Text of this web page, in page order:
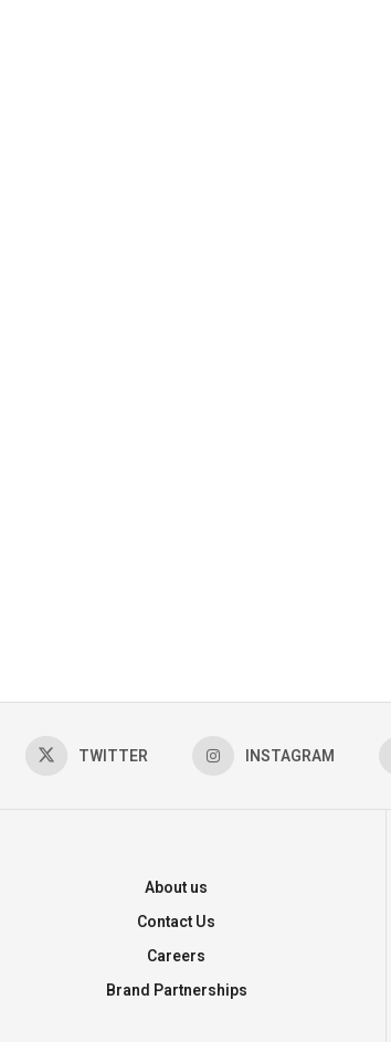
TWITTER INSTAGRAM
About us
Contact Us
Careers
Brand Partnerships